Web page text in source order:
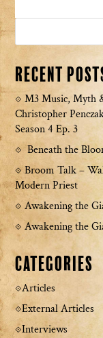
Recent
M3 Music, Myth
Christopher
Season 4 Ep. 3
Beneath the
Broom Talk –
Modern Priest
Awakening the
Awakening the
Categories
Articles
External Articles
Interviews